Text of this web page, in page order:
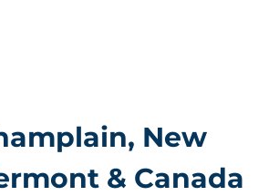
New
& Canada